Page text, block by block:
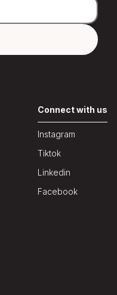
Connect with us
Instagram
Tiktok
Linkedin
Facebook